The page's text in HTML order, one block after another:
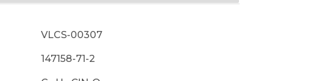
VLCS-00307
147158-71-2